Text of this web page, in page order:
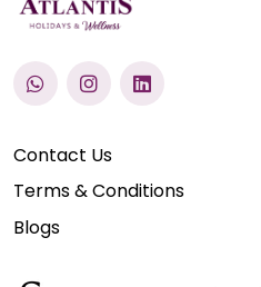
Contact Us
Terms & Conditions
Blogs